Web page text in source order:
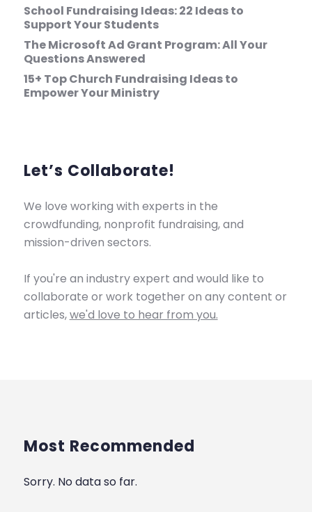
School Fundraising Ideas: 22 Ideas to
Support Your Students
The Microsoft Ad Grant Program: All Your
Questions Answered
15+ Top Church Fundraising Ideas to
Empower Your Ministry
Let’s Collaborate!
We love working with experts in the
crowdfunding, nonprofit fundraising, and
mission-driven sectors.
If you're an industry expert and would like to
collaborate or work together on any content or
articles,we'd love to hear from you.
Most Recommended
Sorry. No data so far.